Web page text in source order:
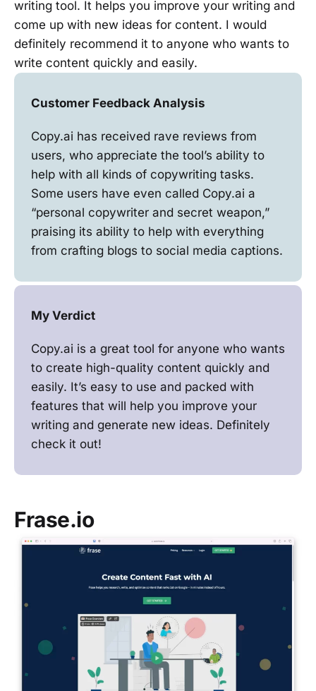
writing tool. It helps you improve your writing and
come up with new ideas for content. I would
definitely recommend it to anyone who wants to
write content quickly and easily.
Customer Feedback Analysis
Copy.ai has received rave reviews from
users, who appreciate the tool’s ability to
help with all kinds of copywriting tasks.
Some users have even called Copy.ai a
“personal copywriter and secret weapon,”
praising its ability to help with everything
from crafting blogs to social media captions.
My Verdict
Copy.ai is a great tool for anyone who wants
to create high-quality content quickly and
easily. It’s easy to use and packed with
features that will help you improve your
writing and generate new ideas. Definitely
check it out!
Frase.io